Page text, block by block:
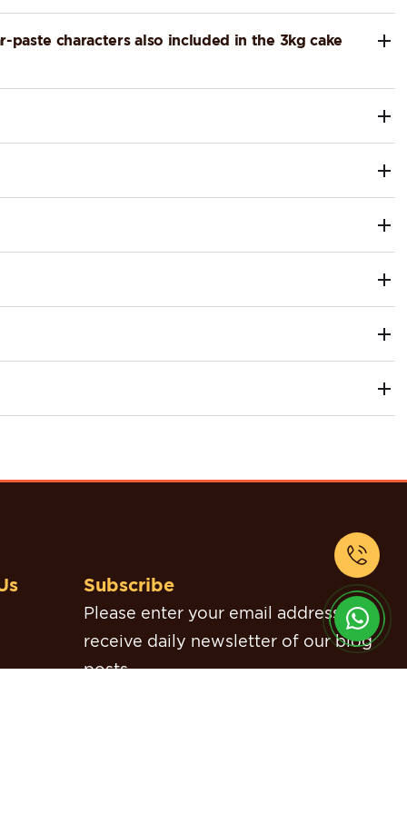
characters also included in the 3kg cake
Subscribe
Please enter your email address to
receive daily newsletter of our blog
posts.